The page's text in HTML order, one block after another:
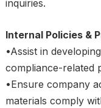
inquiries.
Internal Policies &
•Assist in
compliance-related
•Ensure company
materials comply